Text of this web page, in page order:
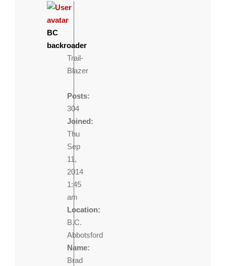
BC
backroader
Trail-
Blazer
Posts:
304
Joined:
Thu
Sep
11,
2014
1:45
am
Location:
B.C.
Abbotsford
Name:
Brad